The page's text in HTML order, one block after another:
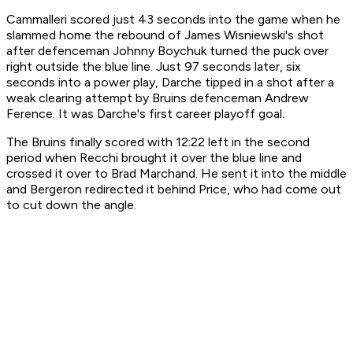
Cammalleri scored just 43 seconds into the game when he
slammed home the rebound of James Wisniewski's shot
after defenceman Johnny Boychuk turned the puck over
right outside the blue line. Just 97 seconds later, six
seconds into a power play, Darche tipped in a shot after a
weak clearing attempt by Bruins defenceman Andrew
Ference. It was Darche's first career playoff goal.
The Bruins finally scored with 12:22 left in the second
period when Recchi brought it over the blue line and
crossed it over to Brad Marchand. He sent it into the middle
and Bergeron redirected it behind Price, who had come out
to cut down the angle.